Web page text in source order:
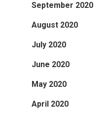
September 2020
August 2020
July 2020
June 2020
May 2020
April 2020